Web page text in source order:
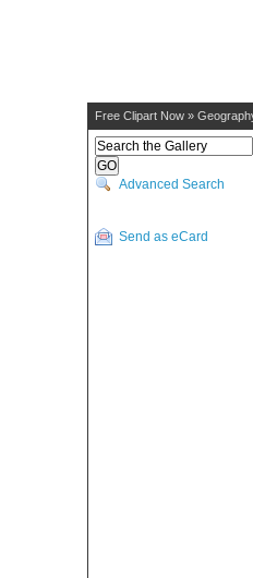
Free Clipart Now »
Advanced Search
Send as eCard